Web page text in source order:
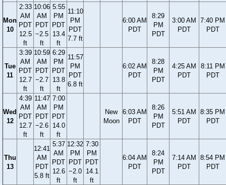
Mon
10
2:33
AM
PDT
12.5
ft
10:06
AM
PDT
−2.5
ft
5:55
PM
PDT
13.4
ft
11:10
PM
PDT
7.7 ft
6:00 AM
PDT
8:29
PM
PDT
3:00 AM
PDT
7:40 PM
PDT
Tue
11
3:39
AM
PDT
12.7
ft
10:59
AM
PDT
−2.7
ft
6:29
PM
PDT
13.8
ft
11:57
PM
PDT
6.8 ft
6:02 AM
PDT
8:28
PM
PDT
4:25 AM
PDT
8:11 PM
PDT
Wed
12
4:39
AM
PDT
12.7
ft
11:47
AM
PDT
−2.6
ft
7:00
PM
PDT
14.0
ft
New
Moon
6:03 AM
PDT
8:26
PM
PDT
5:51 AM
PDT
8:35 PM
PDT
Thu
13
12:41
AM
PDT
5.8 ft
5:37
AM
PDT
12.6
ft
12:32
PM
PDT
−2.0
ft
7:30
PM
PDT
14.1
ft
6:04 AM
PDT
8:24
PM
PDT
7:14 AM
PDT
8:54 PM
PDT